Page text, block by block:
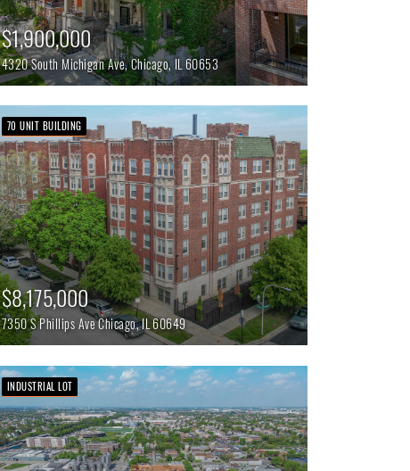
$1,900,000
4320 South Michigan Ave,Chicago,IL 60653
70 UNIT BUILDING
$8,175,000
7350 S Phillips AveChicago,IL60649
INDUSTRIAL LOT